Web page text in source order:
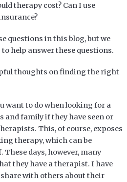
therapy cost? Can I use
questions in this blog, but we
help answer these questions.
thoughts on finding the right
want to do when looking for a
and family if they have seen or
This, of course, exposes
therapy, which can be
days, however, many
they have a therapist. I have
with others about their